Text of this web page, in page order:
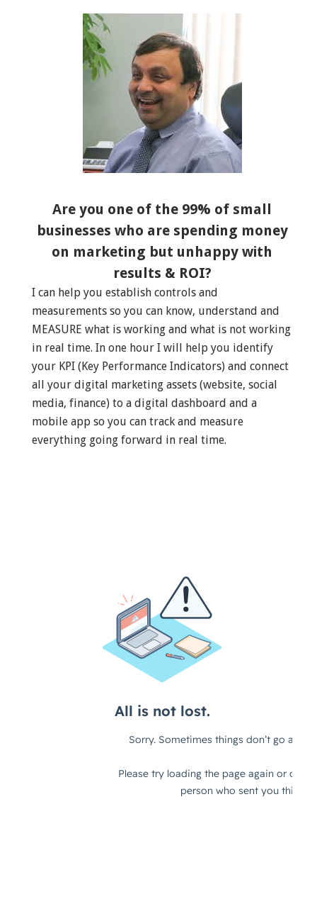
Are you one of the 99% of small
businesses who are spending money
on marketing but unhappy with
results & ROI?
I can help you establish controls and
measurements so you can know, understand and
MEASURE what is working and what is not working
in real time. In one hour I will help you identify
your KPI (Key Performance Indicators) and connect
all your digital marketing assets (website, social
media, finance) to a digital dashboard and a
mobile app so you can track and measure
everything going forward in real time.